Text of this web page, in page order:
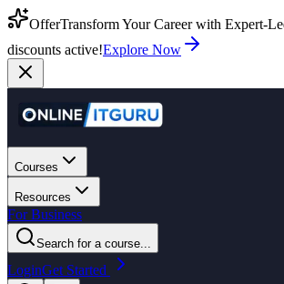
OfferTransform Your Career with Expert-
discounts active!Explore Now
Courses
Resources
For Business
Search for a course...
LoginGet Started